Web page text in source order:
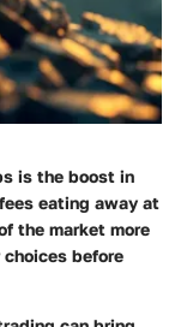
is the boost in
eating away at
the market more
before